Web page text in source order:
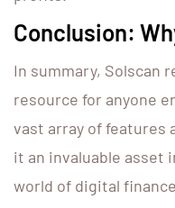
Conclusion:
In summary, Solscan
resource for anyone
vast array of features
it an invaluable asset
world of digital